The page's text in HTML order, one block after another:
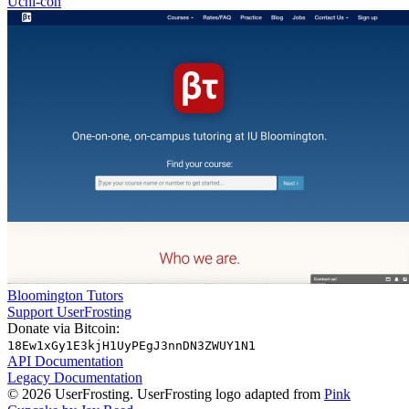
Bloomington Tutors
Support UserFrosting
Donate via Bitcoin:
18Ew1xGy1E3kjH1UyPEgJ3nnDN3ZWUY1N1
API Documentation
Legacy Documentation
© 2026 UserFrosting. UserFrosting logo adapted from Pink